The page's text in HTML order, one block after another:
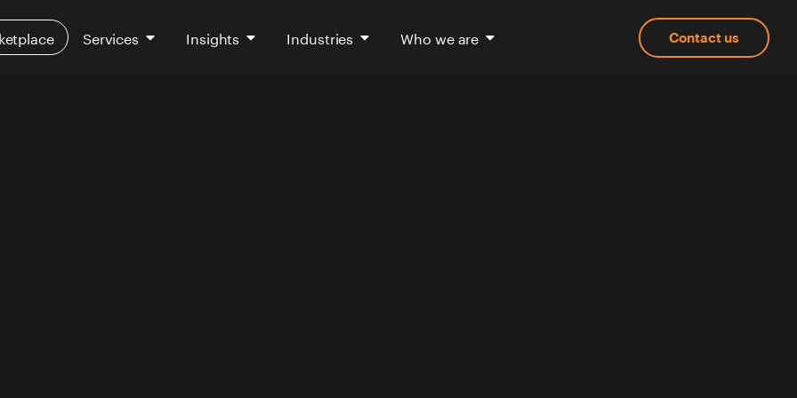
Services Insights Industries Who we are Contact us